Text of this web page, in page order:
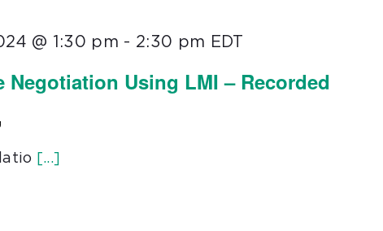
Negotiation Using LMI – Recorded
@ 1:30 pm - 2:30 pm EDT
[...]